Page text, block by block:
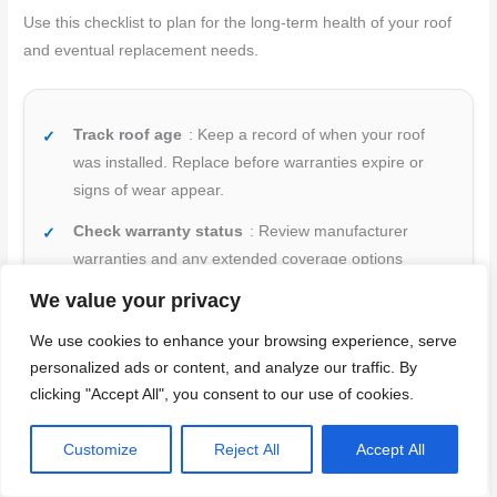
We value your privacy
We use cookies to enhance your browsing experience, serve
personalized ads or content, and analyze our traffic. By
clicking "Accept All", you consent to our use of cookies.
Customize Reject All Accept All
Use this checklist to plan for the long-term health of your roof
and eventual replacement needs.
Track roof age : Keep a record of when your roof
was installed. Replace before warranties expire or
signs of wear appear.
Check warranty status : Review manufacturer
warranties and any extended coverage options
Inspect high-risk areas : Regularly check around
chimneys, skylights, and other penetrations where